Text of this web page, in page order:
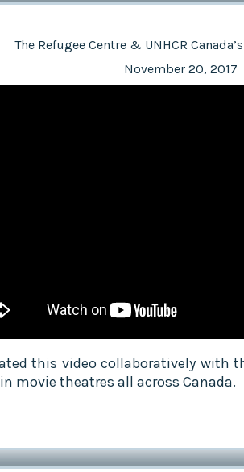
The Refugee Centre & UNHCR
November 20, 2017
this video collaboratively with
movie theatres all across Canada.